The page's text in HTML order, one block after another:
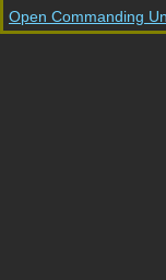
Open Commanding